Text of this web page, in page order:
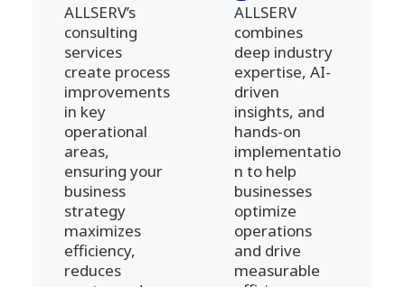
ALLSERV’s
consulting
services
create process
improvements
in key
operational
areas,
ensuring your
business
strategy
maximizes
efficiency,
reduces
ALLSERV
combines
deep industry
expertise, AI-
driven
insights, and
hands-on
implementatio
n to help
businesses
optimize
operations
and drive
measurable